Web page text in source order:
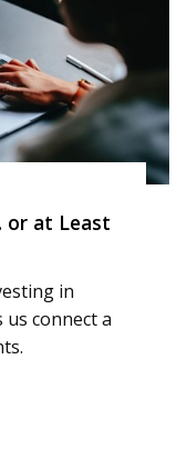
or at Least
in
connect a